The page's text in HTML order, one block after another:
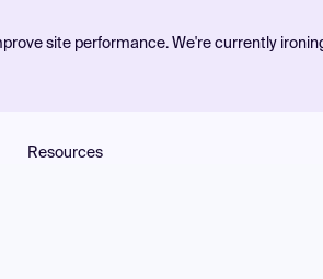
site performance. We're currently
Resources